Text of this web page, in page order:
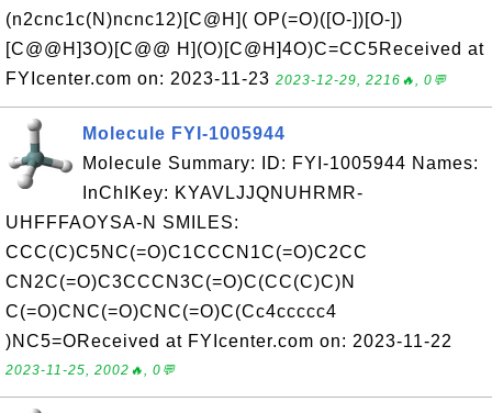
(n2cnc1c(N)ncnc12)[C@H]( OP(=O)([O-])[O-])
[C@@H]3O)[C@@ H](O)[C@H]4O)C=CC5Received at
FYIcenter.com on: 2023-11-23 2023-12-29, 2216🔥, 0💬
Molecule FYI-1005944
Molecule Summary: ID: FYI-1005944 Names:
InChIKey: KYAVLJJQNUHRMR-
UHFFFAOYSA-N SMILES:
CCC(C)C5NC(=O)C1CCCN1C(=O)C2CC
CN2C(=O)C3CCCN3C(=O)C(CC(C)C)N
C(=O)CNC(=O)CNC(=O)C(Cc4ccccc4
)NC5=OReceived at FYIcenter.com on: 2023-11-22
2023-11-25, 2002🔥, 0💬